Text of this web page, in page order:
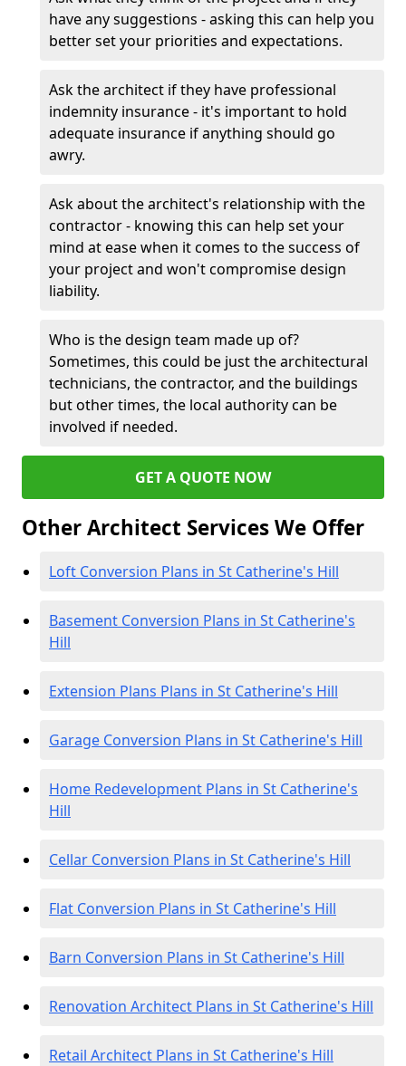
have any suggestions - asking this can help you
better set your priorities and expectations.
Ask the architect if they have professional
indemnity insurance - it's important to hold
adequate insurance if anything should go
awry.
Ask about the architect's relationship with the
contractor - knowing this can help set your
mind at ease when it comes to the success of
your project and won't compromise design
liability.
Who is the design team made up of?
Sometimes, this could be just the architectural
technicians, the contractor, and the buildings
but other times, the local authority can be
involved if needed.
GET A QUOTE NOW
Other Architect Services We Offer
Loft Conversion Plans in St Catherine's Hill
Basement Conversion Plans in St Catherine's
Hill
Extension Plans Plans in St Catherine's Hill
Garage Conversion Plans in St Catherine's Hill
Home Redevelopment Plans in St Catherine's
Hill
Cellar Conversion Plans in St Catherine's Hill
Flat Conversion Plans in St Catherine's Hill
Barn Conversion Plans in St Catherine's Hill
Renovation Architect Plans in St Catherine's Hill
Retail Architect Plans in St Catherine's Hill